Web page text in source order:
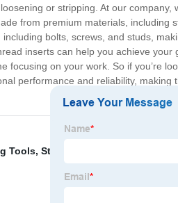
or stripping. At our company,
from premium materials, including
bolts, screws, and studs,
inserts can help you achieve your
on your work. So if you’re
performance and reliability, making
Tools, Straight Shank HSS Titanium